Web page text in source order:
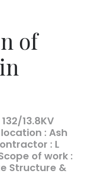
of
13.8KV
location : Ash
: L
of work :
Structure &